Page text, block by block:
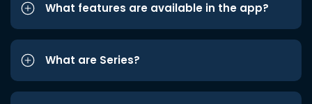
What features are available in the app?
What are Series?